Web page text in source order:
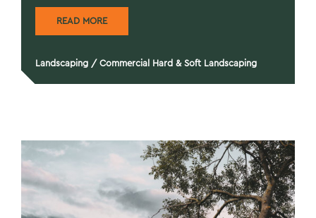
READ MORE
Landscaping / Commercial Hard & Soft Landscaping